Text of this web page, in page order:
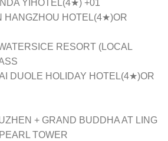
YIHOTEL(4★) +01
HANGZHOU HOTEL(4★)OR
RESORT (LOCAL
DUOLE HOLIDAY HOTEL(4★)OR
+ GRAND BUDDHA AT LING
TOWER